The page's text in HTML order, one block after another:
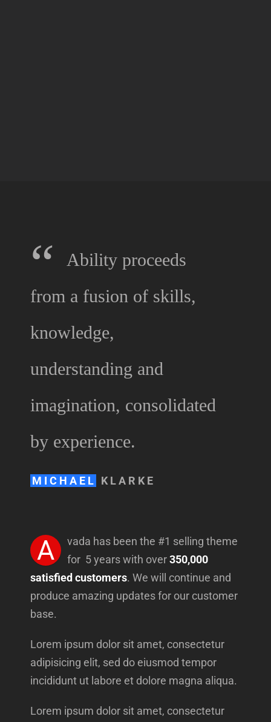
“
Ability proceeds
from a fusion of skills,
knowledge,
understanding and
imagination, consolidated
by experience.
MICHAEL KLARKE
A
vada has been the #1 selling theme
for 5 years with over350,000
satisfied customers. We will continue and
produce amazing updates for our customer
base.
Lorem ipsum dolor sit amet, consectetur
adipisicing elit, sed do eiusmod tempor
incididunt ut labore et dolore magna aliqua.
Lorem ipsum dolor sit amet, consectetur